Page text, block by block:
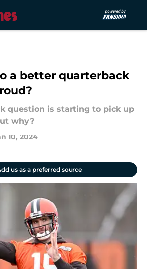
a better quarterback
question is starting to pick up
why?
10, 2024
us as a preferred source